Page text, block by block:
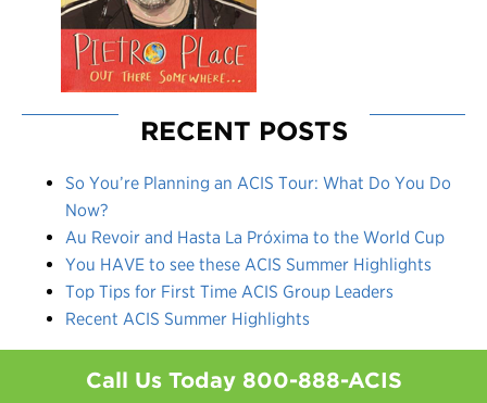
RECENT POSTS
So You’re Planning an ACIS Tour: What Do You Do
Now?
Au Revoir and Hasta La Próxima to the World Cup
You HAVE to see these ACIS Summer Highlights
Top Tips for First Time ACIS Group Leaders
Recent ACIS Summer Highlights
Call Us Today 800-888-ACIS